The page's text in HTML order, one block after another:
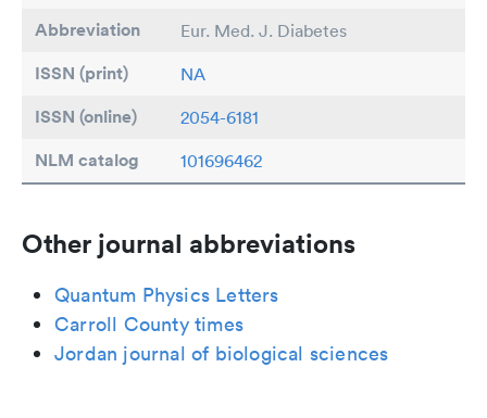
Abbreviation Eur. Med. J. Diabetes
ISSN (print) NA
ISSN (online) 2054-6181
NLM catalog 101696462
Other journal abbreviations
Quantum Physics Letters
Carroll County times
Jordan journal of biological sciences